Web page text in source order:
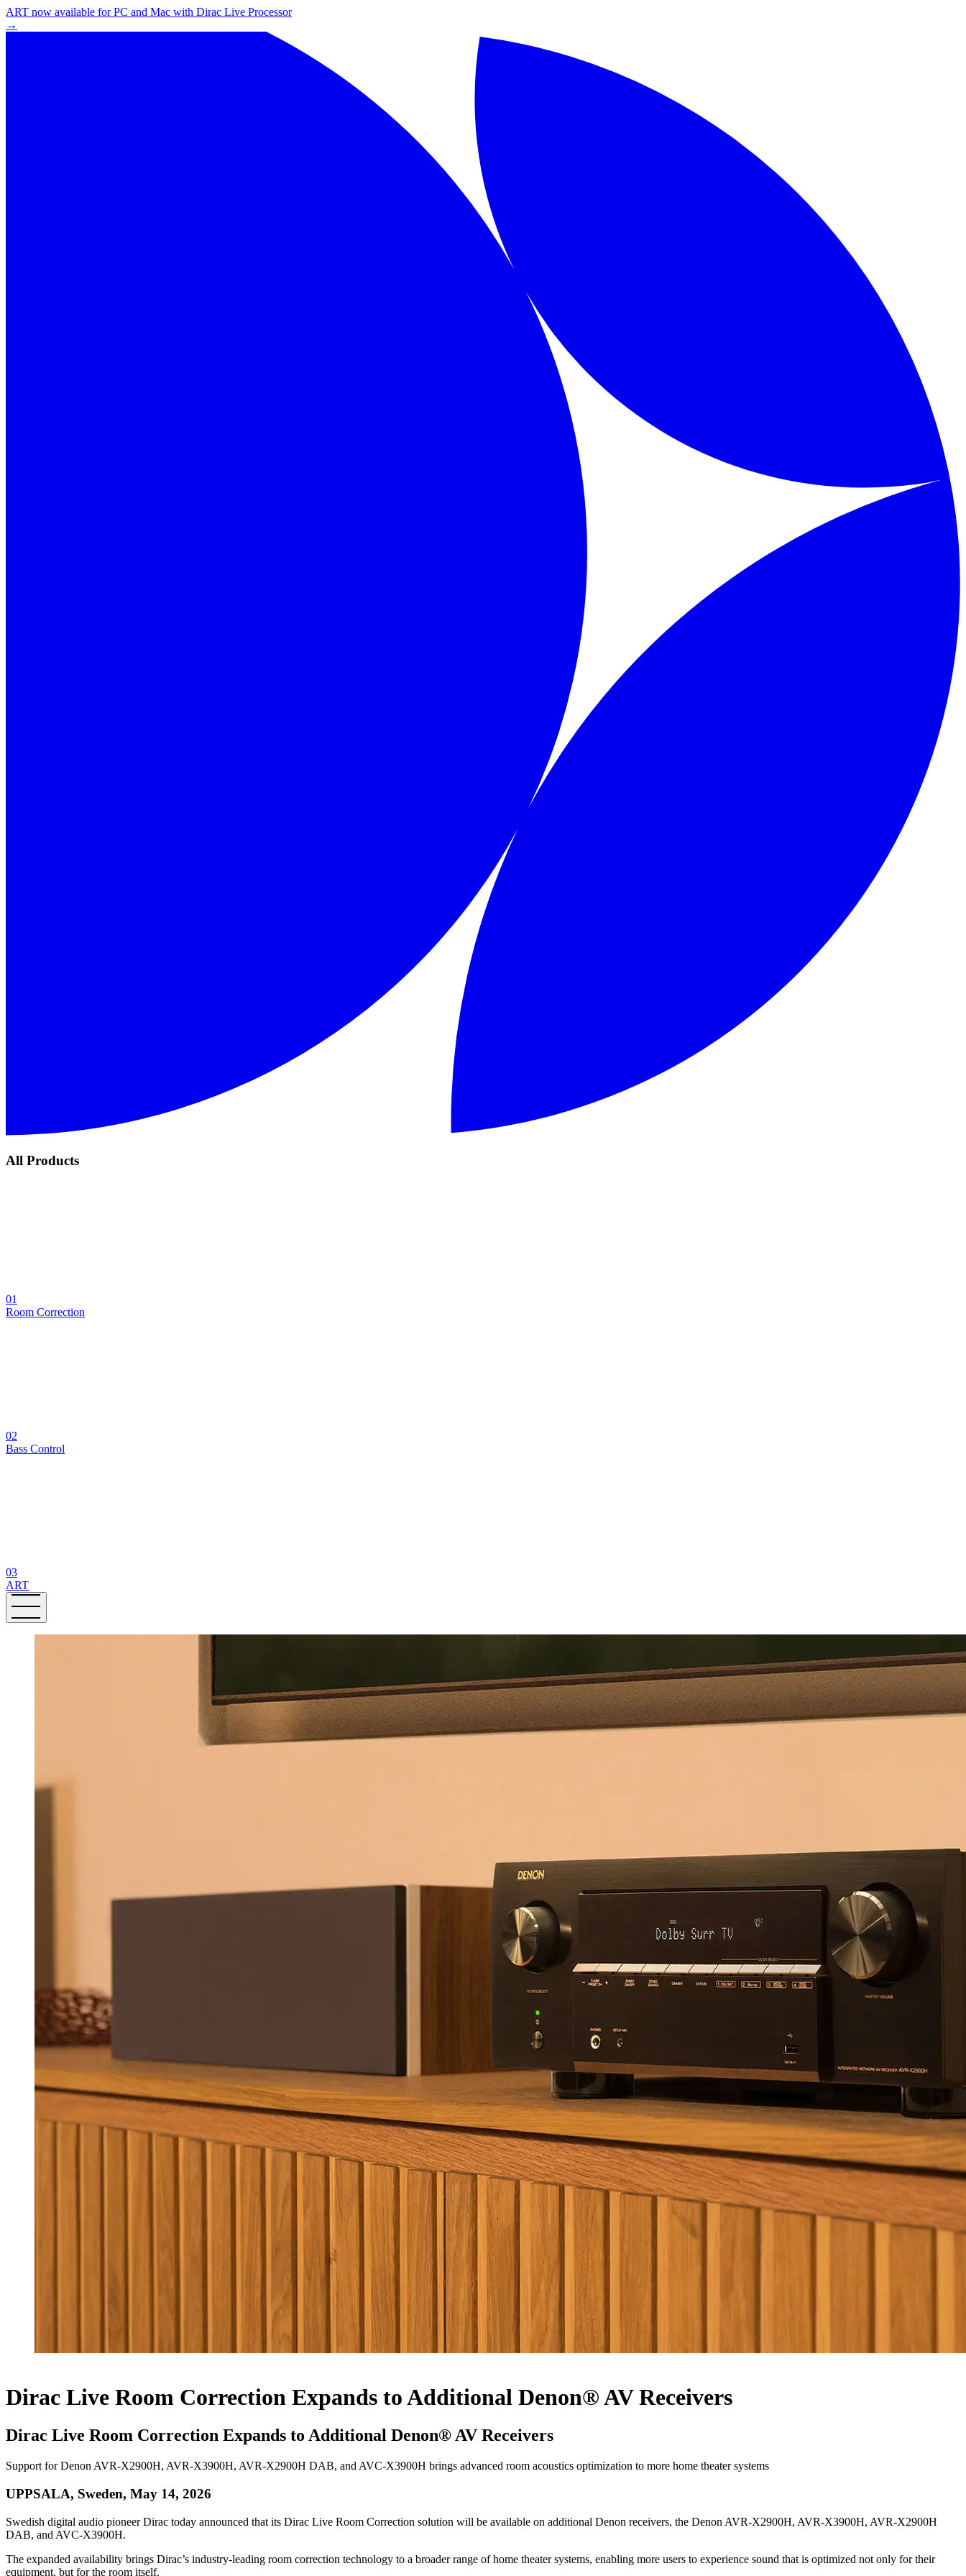
ART now available for PC and Mac with Dirac Live Processor
→
All Products
01
Room Correction
02
Bass Control
03
ART
Dirac Live Room Correction Expands to Additional Denon® AV Receivers
Dirac Live Room Correction Expands to Additional Denon® AV Receivers
Support for Denon AVR-X2900H, AVR-X3900H, AVR-X2900H DAB, and AVC-X3900H brings advanced room acoustics optimization to more home theater systems
UPPSALA, Sweden, May 14, 2026
Swedish digital audio pioneer Dirac today announced that its Dirac Live Room Correction solution will be available on additional Denon receivers, the Denon AVR-X2900H, AVR-X3900H, AVR-X2900H
DAB, and AVC-X3900H.
The expanded availability brings Dirac’s industry-leading room correction technology to a broader range of home theater systems, enabling more users to experience sound that is optimized not only for their
equipment, but for the room itself.